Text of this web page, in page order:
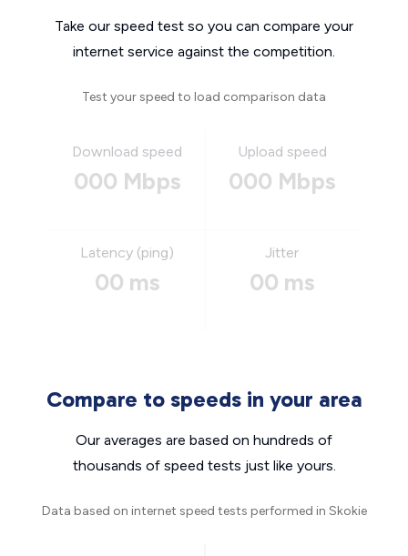
Take our speed test so you can compare your
internet service against the competition.
Test your speed to load comparison data
Download speed
000 Mbps
Upload speed
000 Mbps
Latency (ping)
00 ms
Jitter
00 ms
Compare to speeds in your area
Our averages are based on hundreds of
thousands of speed tests just like yours.
Data based on internet speed tests performed in Skokie